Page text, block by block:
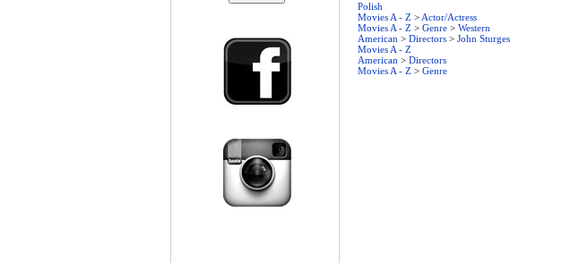
Polish
Movies A - Z > Actor/Actress
Movies A - Z > Genre> Western
American > Directors> John Sturges
Movies A - Z
American > Directors
Movies A - Z > Genre